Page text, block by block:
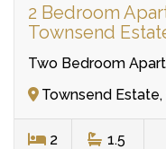
2 Bedroom
Townsend
Two Bedroom
Townsend
2 1.5